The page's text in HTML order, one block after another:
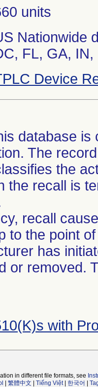
units
Nationwide
Device
database
The
the
the recall is
recall
to the point
has
or removed.
with
in different file formats, see
繁體中文 Tiếng Việt| 한국어